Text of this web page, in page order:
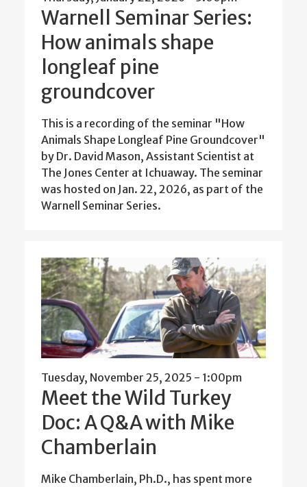
Warnell Seminar Series:
How animals shape
longleaf pine
groundcover
This is a recording of the seminar "How
Animals Shape Longleaf Pine Groundcover"
by Dr. David Mason, Assistant Scientist at
The Jones Center at Ichuaway. The seminar
was hosted on Jan. 22, 2026, as part of the
Warnell Seminar Series.
Tuesday, November 25, 2025 - 1:00pm
Meet the Wild Turkey
Doc: A Q&A with Mike
Chamberlain
Mike Chamberlain, Ph.D., has spent more